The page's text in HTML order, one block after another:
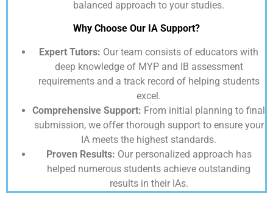
balanced approach to your studies.
Why Choose Our IA Support?
Expert Tutors: Our team consists of educators with
deep knowledge of MYP and IB assessment
requirements and a track record of helping students
excel.
Comprehensive Support: From initial planning to final
submission, we offer thorough support to ensure your
IA meets the highest standards.
Proven Results: Our personalized approach has
helped numerous students achieve outstanding
results in their IAs.